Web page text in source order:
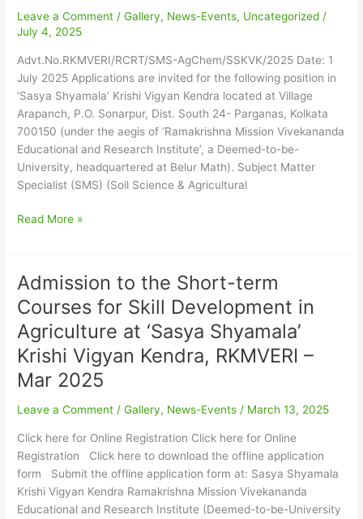
Leave a Comment /Gallery, News-Events, Uncategorized /
July 4, 2025
Advt.No.RKMVERI/RCRT/SMS-AgChem/SSKVK/2025 Date: 1
July 2025 Applications are invited for the following position in
‘Sasya Shyamala’ Krishi Vigyan Kendra located at Village
Arapanch, P.O. Sonarpur, Dist. South 24- Parganas, Kolkata
700150 (under the aegis of ‘Ramakrishna Mission Vivekananda
Educational and Research Institute’, a Deemed-to-be-
University, headquartered at Belur Math). Subject Matter
Specialist (SMS) (Soil Science & Agricultural
of
Subject
Matter
Specialist
at
‘Sasya
Shyamala’
Krishi
Vigyan
Kendra
July
Read More »
Admission to the Short-term
Courses for Skill Development in
Agriculture at ‘Sasya Shyamala’
Krishi Vigyan Kendra, RKMVERI –
Mar 2025
Leave a Comment /Gallery, News-Events / March 13, 2025
Click here for Online Registration Click here for Online
Registration Click here to download the offline application
form Submit the offline application form at: Sasya Shyamala
Krishi Vigyan Kendra Ramakrishna Mission Vivekananda
Educational and Research Institute (Deemed-to-be-University
Admission
to
the
Short-
term
for
Skill
in
Agriculture
at
‘Sasya
Shyamala’